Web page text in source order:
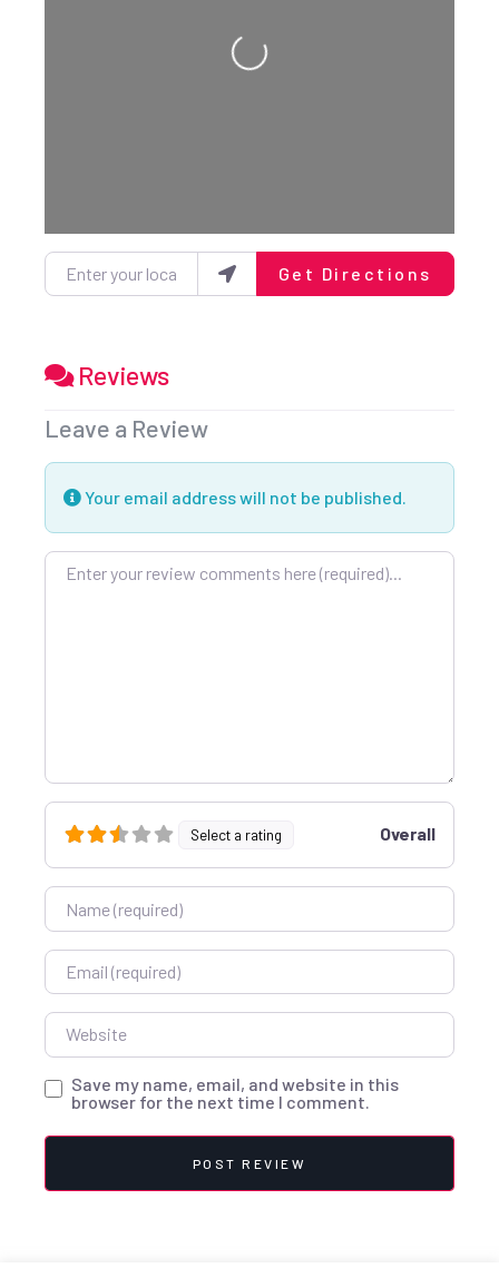
Loading...
Enter your location
Get Directions
Reviews
Leave a Review
Your email address will not be published.
Review text
Select a rating Overall
Name
Email
Website
Save my name, email, and website in this
browser for the next time I comment.